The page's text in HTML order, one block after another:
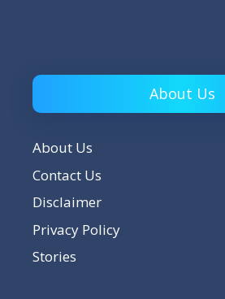
About Us
About Us
Contact Us
Disclaimer
Privacy Policy
Stories